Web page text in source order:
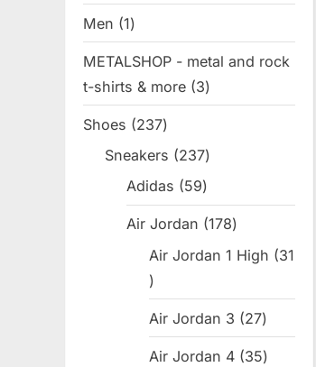
products
Men 11
product
METALSHOP - metal and rock
t-shirts & more 33
products
Shoes 237237
products
Sneakers 237237
products
Adidas 5959
products
Air Jordan 178178
products
Air Jordan 1 High
31
31
products
Air Jordan 3 2727
products
Air Jordan 4 3535